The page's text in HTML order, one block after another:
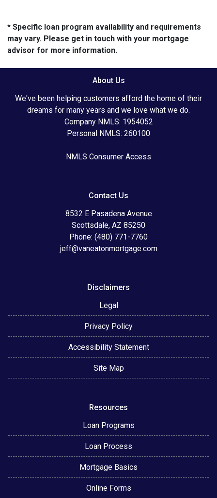
* Specific loan program availability and requirements
may vary. Please get in touch with your mortgage
advisor for more information.
About Us
We've been helping customers afford the home of their
dreams for many years and we love what we do.
Company NMLS: 1954052
Personal NMLS: 260100
NMLS Consumer Access
Contact Us
8532 E Pasadena Avenue
Scottsdale, AZ 85250
Phone: (480) 771-7760
jeff@vaneatonmortgage.com
Disclaimers
Legal
Privacy Policy
Accessibility Statement
Site Map
Resources
Loan Programs
Loan Process
Mortgage Basics
Online Forms